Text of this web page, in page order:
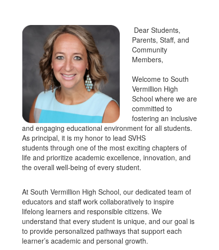
Dear Students,
Parents, Staff, and
Community
Members,
Welcome to South
Vermillion High
School where we are
committed to
fostering an inclusive
and engaging educational environment for all students.
As principal, it is my honor to lead SVHS
students through one of the most exciting chapters of
life and prioritize academic excellence, innovation, and
the overall well-being of every student.
At South Vermillion High School, our dedicated team of
educators and staff work collaboratively to inspire
lifelong learners and responsible citizens. We
understand that every student is unique, and our goal is
to provide personalized pathways that support each
learner’s academic and personal growth.